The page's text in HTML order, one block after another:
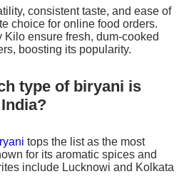
consistent taste, and ease of
choice for online food orders.
Kilo ensure fresh, dum-cooked
boosting its popularity.
type of biryani is
tops the list as the most
for its aromatic spices and
include Lucknowi and Kolkata